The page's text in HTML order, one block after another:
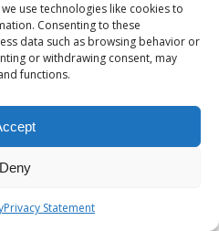
use technologies like cookies to
Consenting to these
data such as browsing behavior or
or withdrawing consent, may
functions.
Deny
Privacy Statement
– Sailing Patagonian
while enjoying a
lunch
– The Preah Vihear
a must do day trip from